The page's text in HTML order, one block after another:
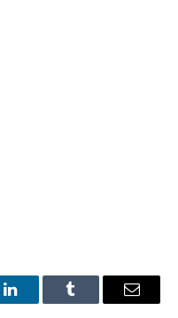
LinkedInTumblr Email